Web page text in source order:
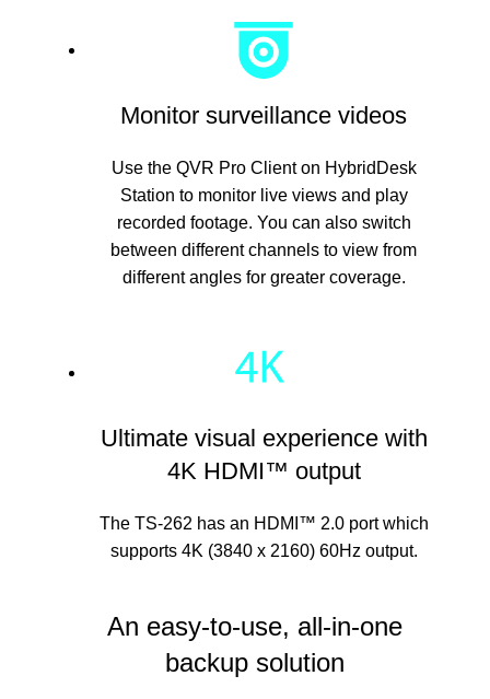
Monitor surveillance videos
Use the QVR Pro Client on HybridDesk
Station to monitor live views and play
recorded footage. You can also switch
between different channels to view from
different angles for greater coverage.
Ultimate visual experience with
4K HDMI™ output
The TS-262 has an HDMI™ 2.0 port which
supports 4K (3840 x 2160) 60Hz output.
An easy-to-use, all-in-one
backup solution